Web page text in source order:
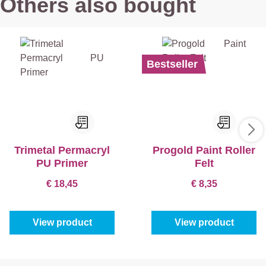
Others also bought
Trimetal Permacryl
PU Primer
€ 18,45
View product
Bestseller
Progold Paint Roller
Felt
€ 8,35
View product